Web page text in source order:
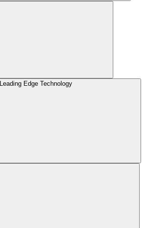
Leading Edge Technology